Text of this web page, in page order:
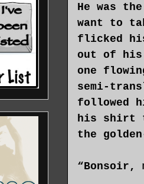
He was
want to
flicked
out of his
one
semi-
followed
his shirt
the
“Bonsoir,